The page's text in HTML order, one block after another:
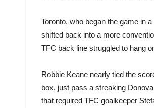
Toronto, who began the game in
shifted back into a more
TFC back line struggled to hang
Robbie Keane nearly tied the
box, just pass a streaking
that required TFC goalkeeper